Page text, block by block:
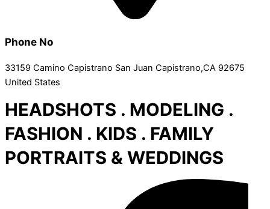
Phone No
33159 Camino Capistrano San Juan Capistrano,CA 92675
United States
HEADSHOTS . MODELING .
FASHION . KIDS . FAMILY
PORTRAITS & WEDDINGS